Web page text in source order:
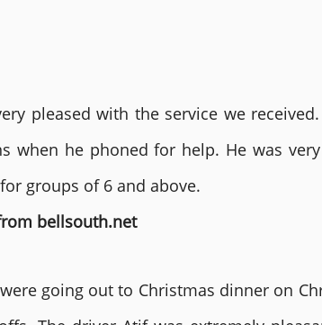
pleased with the service we
when he phoned for help. He was
groups of 6 and above.
bellsouth.net
going out to Christmas dinner on